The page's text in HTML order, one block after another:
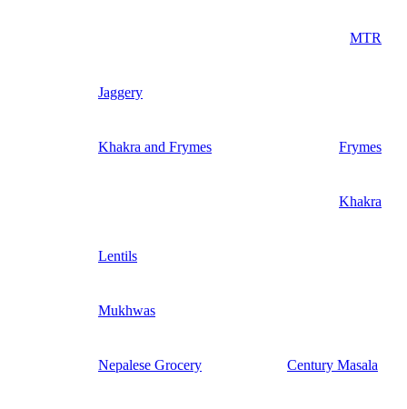
MTR
Jaggery
Khakra and Frymes Frymes
Khakra
Lentils
Mukhwas
Nepalese Grocery Century Masala